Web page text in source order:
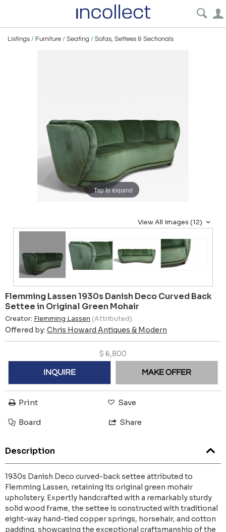
Listings / Furniture / Seating / Sofas, Settees & Sectionals
Tap to expand
View All Images (12)
Flemming Lassen 1930s Danish Deco Curved Back
Settee in Original Green Mohair
Creator: Flemming Lassen (Attributed)
Offered by: Chris Howard Antiques & Modern
$ 6,800
INQUIRE MAKE OFFER
Print Save
Board Share
Description
1930s Danish Deco curved-back settee attributed to
Flemming Lassen, retaining its original green mohair
upholstery. Expertly handcrafted with a remarkably sturdy
solid wood frame, the settee is constructed with traditional
eight-way hand-tied copper springs, horsehair, and cotton
padding, showcasing the exceptional craftsmanship of the